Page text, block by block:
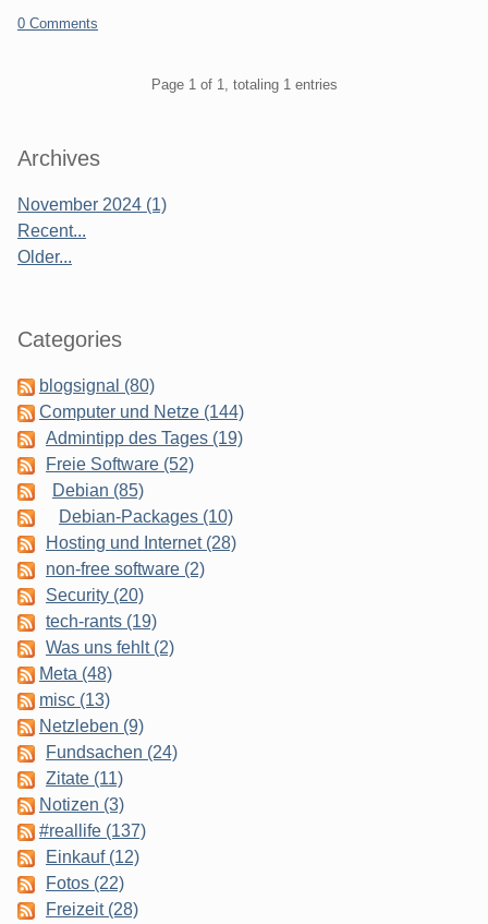
0 Comments
Page 1 of 1, totaling 1 entries
Sidebar
Archives
November 2024 (1)
Recent...
Older...
Categories
blogsignal (80)
Computer und Netze (144)
Admintipp des Tages (19)
Freie Software (52)
Debian (85)
Debian-Packages (10)
Hosting und Internet (28)
non-free software (2)
Security (20)
tech-rants (19)
Was uns fehlt (2)
Meta (48)
misc (13)
Netzleben (9)
Fundsachen (24)
Zitate (11)
Notizen (3)
#reallife (137)
Einkauf (12)
Fotos (22)
Freizeit (28)